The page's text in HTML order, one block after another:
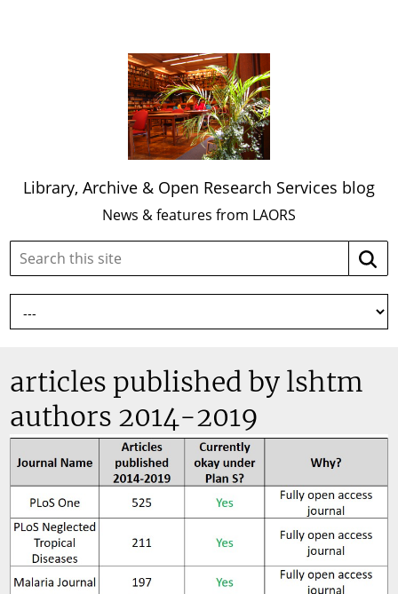
Library, Archive & Open Research Services blog
News & features from LAORS
Search
site:
articles published by lshtm
authors 2014-2019